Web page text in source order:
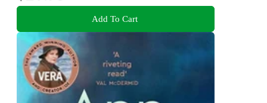
Add To Cart